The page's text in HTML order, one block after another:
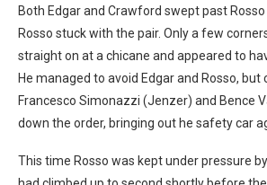
Both Edgar and Crawford swept past
Rosso stuck with the pair. Only a few
straight on at a chicane and appeared to
He managed to avoid Edgar and Rosso, but
Francesco Simonazzi (Jenzer) and Bence
down the order, bringing out he safety car
This time Rosso was kept under pressure by